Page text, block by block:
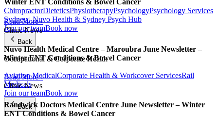
ChiropractorDieteticsPhysiotherapyPsychologyPsychology Services
Sydney | Nuvo Health & Sydney Psych Hub
Join our teamBook now
Back
Occupational & Corporate Health
Aviation MedicalCorporate Health & Workcover ServicesRail
Medicals
Join our teamBook now
Back
Winter ENT Conditions & Bowel Cancer
Read More ›
Clinic News
Nuvo Health Medical Centre – Maroubra June Newsletter –
Winter ENT Conditions & Bowel Cancer
Read More ›
Clinic News
Randwick Doctors Medical Centre June Newsletter – Winter
ENT Conditions & Bowel Cancer